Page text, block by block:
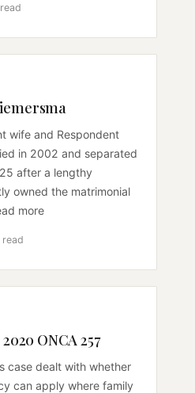
wife and Respondent
in 2002 and separated
after a lengthy
owned the matrimonial
more
ONCA 257
case dealt with whether
can apply where family